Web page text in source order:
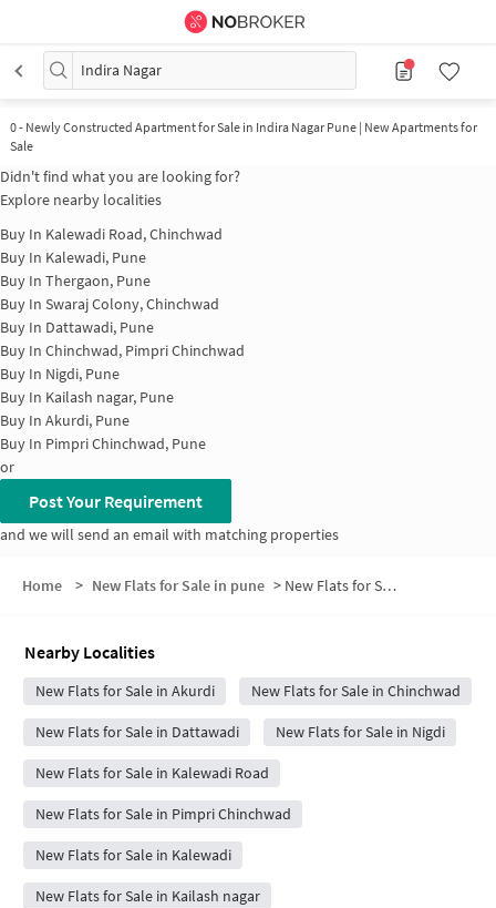
Indira Nagar
0- Newly Constructed Apartment for Sale in Indira Nagar Pune | New Apartments for
Sale
Didn't find what you are looking for?
Explore nearby localities
Buy In Kalewadi Road, Chinchwad
Buy In Kalewadi, Pune
Buy In Thergaon, Pune
Buy In Swaraj Colony, Chinchwad
Buy In Dattawadi, Pune
Buy In Chinchwad, Pimpri Chinchwad
Buy In Nigdi, Pune
Buy In Kailash nagar, Pune
Buy In Akurdi, Pune
Buy In Pimpri Chinchwad, Pune
or
Post Your Requirement
and we will send an email with matching properties
Home > New Flats for Sale in pune > New Flats for Sale in Indira Nagar
Nearby Localities
New Flats for Sale in Akurdi New Flats for Sale in Chinchwad
New Flats for Sale in Dattawadi New Flats for Sale in Nigdi
New Flats for Sale in Kalewadi Road
New Flats for Sale in Pimpri Chinchwad
New Flats for Sale in Kalewadi
New Flats for Sale in Kailash nagar